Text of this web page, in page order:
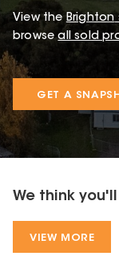
View the Brighton
browse all sold
GET A
We think
VIEW MORE